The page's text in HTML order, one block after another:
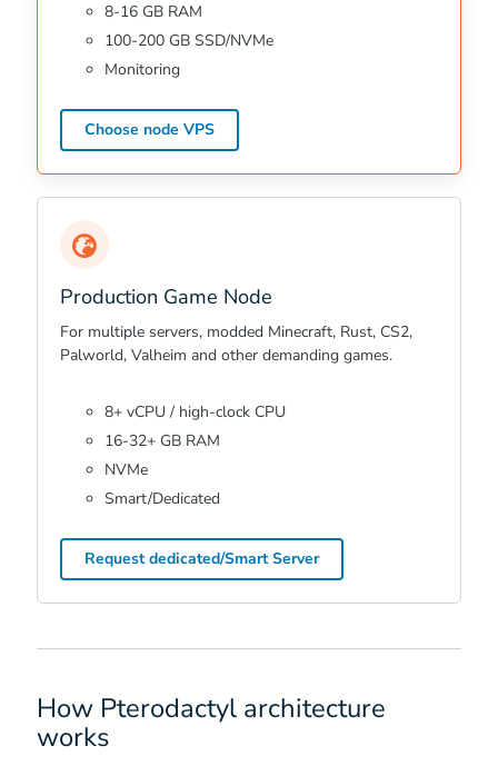
8-16 GB RAM
100-200 GB SSD/NVMe
Monitoring
Choose node VPS
Production Game Node
For multiple servers, modded Minecraft, Rust, CS2,
Palworld, Valheim and other demanding games.
8+ vCPU / high-clock CPU
16-32+ GB RAM
NVMe
Smart/Dedicated
Request dedicated/Smart Server
How Pterodactyl architecture
works